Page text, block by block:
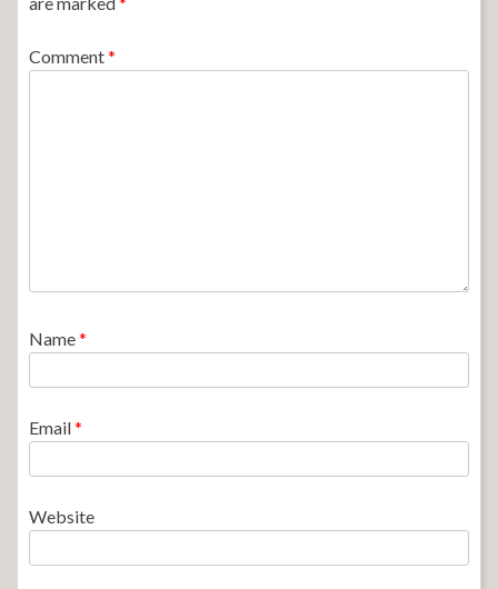
Comment*
Name*
Email*
Website